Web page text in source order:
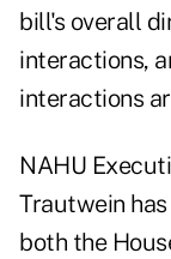
bill's overall
interactions,
interactions
NAHU
Trautwein
both the